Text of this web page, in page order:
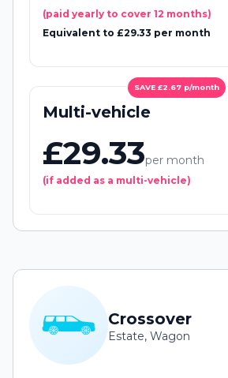
(paid yearly to cover 12 months)
Equivalent to £29.33 per month
SAVE £2.67 p/month
Multi-vehicle
£29.33per month
(if added as a multi-vehicle)
Crossover
Estate, Wagon